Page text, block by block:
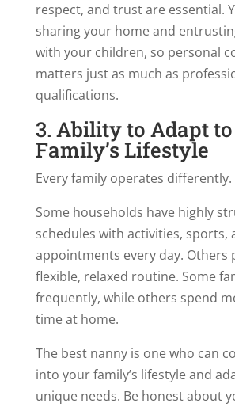
respect, and trust are essential.
sharing your home and
with your children, so personal
matters just as much as
qualifications.
3. Ability to Adapt
Family’s Lifestyle
Every family operates differently.
Some households have highly
schedules with activities, sports,
appointments every day. Others
flexible, relaxed routine. Some
frequently, while others spend
time at home.
The best nanny is one who can
into your family’s lifestyle and
unique needs. Be honest about